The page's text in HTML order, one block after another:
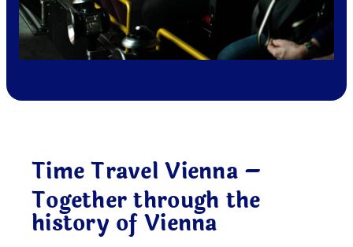
Time Travel Vienna –
Together through the
history of Vienna